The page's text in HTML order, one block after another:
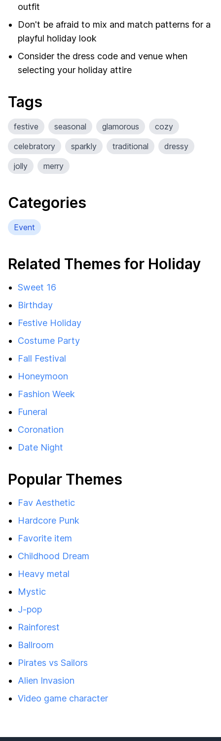
outfit
Don't be afraid to mix and match patterns for a
playful holiday look
Consider the dress code and venue when
selecting your holiday attire
Tags
festive seasonal glamorous
cozy
celebratory
sparkly traditional
dressy
jolly
merry
Categories
Event
Related Themes for Holiday
Sweet 16
Birthday
Festive Holiday
Costume Party
Fall Festival
Honeymoon
Fashion Week
Funeral
Coronation
Date Night
Popular Themes
Fav Aesthetic
Hardcore Punk
Favorite item
Childhood Dream
Heavy metal
Mystic
J-pop
Rainforest
Ballroom
Pirates vs Sailors
Alien Invasion
Video game character